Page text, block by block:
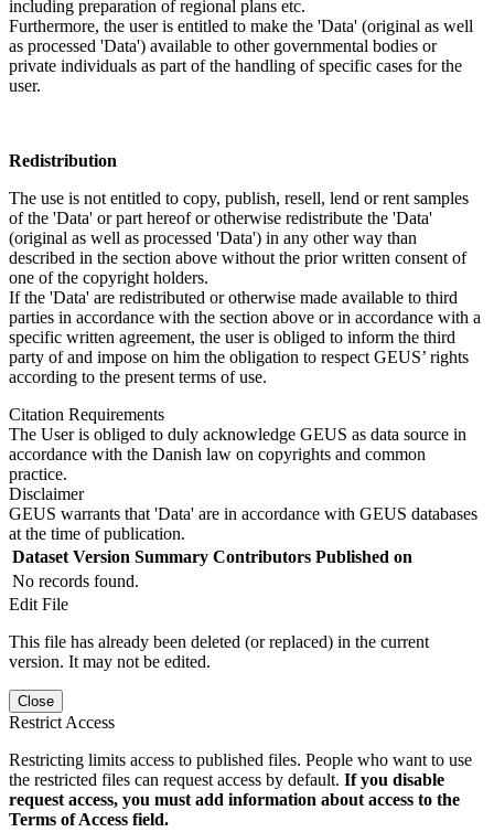
including preparation of regional plans etc.
Furthermore, the user is entitled to make the 'Data' (original as well
as processed 'Data') available to other governmental bodies or
private individuals as part of the handling of specific cases for the
user.
Redistribution
The use is not entitled to copy, publish, resell, lend or rent samples
of the 'Data' or part hereof or otherwise redistribute the 'Data'
(original as well as processed 'Data') in any other way than
described in the section above without the prior written consent of
one of the copyright holders.
If the 'Data' are redistributed or otherwise made available to third
parties in accordance with the section above or in accordance with a
specific written agreement, the user is obliged to inform the third
party of and impose on him the obligation to respect GEUS’ rights
according to the present terms of use.
Citation Requirements
The User is obliged to duly acknowledge GEUS as data source in
accordance with the Danish law on copyrights and common
practice.
Disclaimer
GEUS warrants that 'Data' are in accordance with GEUS databases
at the time of publication.
Dataset Version Summary Contributors Published on
No records found.
Edit File
This file has already been deleted (or replaced) in the current
version. It may not be edited.
Close
Restrict Access
Restricting limits access to published files. People who want to use
the restricted files can request access by default. If you disable
request access, you must add information about access to the
Terms of Access field.